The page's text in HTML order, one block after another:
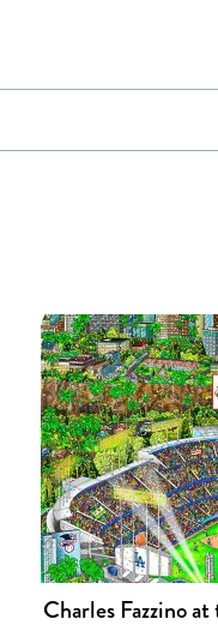
Charles Fazzino